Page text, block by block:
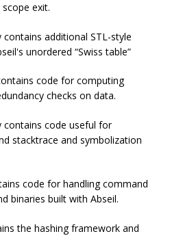
exit.
contains additional STL-style
unordered “Swiss table”
code for computing
checks on data.
contains code useful for
stacktrace and symbolization
code for handling command
binaries built with Abseil.
the hashing framework and